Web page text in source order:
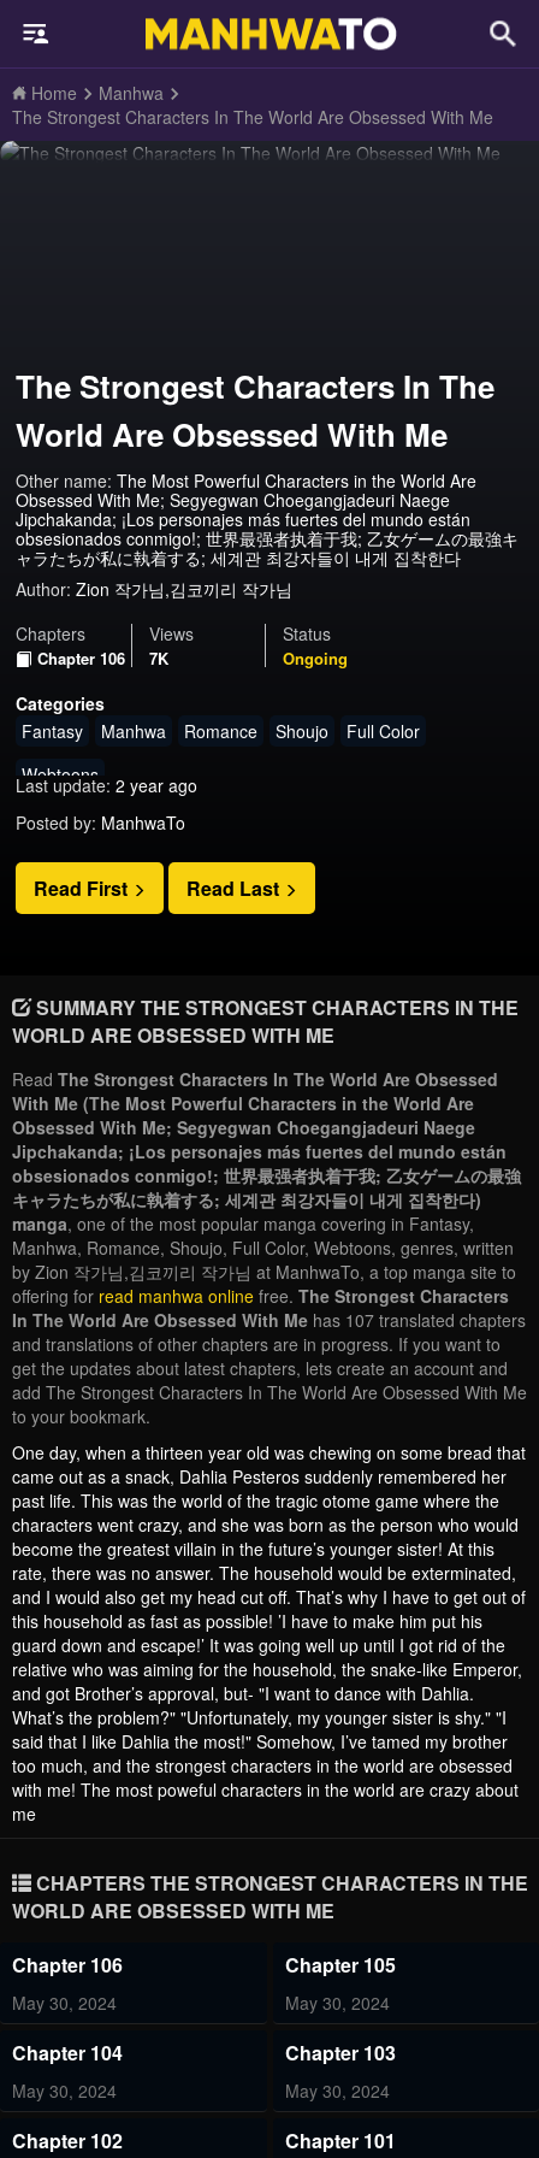
Home
Manhwa
The Strongest Characters In The World Are Obsessed With Me
The Strongest Characters In The
World Are Obsessed With Me
Other name:The Most Powerful Characters in the World Are
Obsessed With Me; Segyegwan Choegangjadeuri Naege
Jipchakanda; ¡Los personajes más fuertes del mundo están
obsesionados conmigo!; 世界最强者执着于我; 乙女ゲームの最強キ
ャラたちが私に執着する; 세계관 최강자들이 내게 집착한다
Author: Zion 작가님,김코끼리 작가님
Chapters
Chapter 106
Views
7K
Status
Ongoing
Categories
Fantasy
Manhwa Romance Shoujo
Full Color
Webtoons
Last update:2 year ago
Posted by: ManhwaTo
Read First Read Last
SUMMARY THE STRONGEST CHARACTERS IN THE
WORLD ARE OBSESSED WITH ME
Read The Strongest Characters In The World Are Obsessed
With Me (The Most Powerful Characters in the World Are
Obsessed With Me; Segyegwan Choegangjadeuri Naege
Jipchakanda; ¡Los personajes más fuertes del mundo están
obsesionados conmigo!; 世界最强者执着于我; 乙女ゲームの最強
キャラたちが私に執着する; 세계관 최강자들이 내게 집착한다)
manga, one of the most popular manga covering in Fantasy,
Manhwa, Romance, Shoujo, Full Color, Webtoons, genres, written
by Zion 작가님,김코끼리 작가님 at ManhwaTo, a top manga site to
offering for read manhwa online free. The Strongest Characters
In The World Are Obsessed With Me has 107 translated chapters
and translations of other chapters are in progress. If you want to
get the updates about latest chapters, lets create an account and
add The Strongest Characters In The World Are Obsessed With Me
to your bookmark.
One day, when a thirteen year old was chewing on some bread that
came out as a snack, Dahlia Pesteros suddenly remembered her
past life. This was the world of the tragic otome game where the
characters went crazy, and she was born as the person who would
become the greatest villain in the future’s younger sister! At this
rate, there was no answer. The household would be exterminated,
and I would also get my head cut off. That’s why I have to get out of
this household as fast as possible! ’I have to make him put his
guard down and escape!’ It was going well up until I got rid of the
relative who was aiming for the household, the snake-like Emperor,
and got Brother’s approval, but- "I want to dance with Dahlia.
What’s the problem?" "Unfortunately, my younger sister is shy." "I
said that I like Dahlia the most!" Somehow, I’ve tamed my brother
too much, and the strongest characters in the world are obsessed
with me! The most poweful characters in the world are crazy about
me
CHAPTERS THE STRONGEST CHARACTERS IN THE
WORLD ARE OBSESSED WITH ME
Chapter 106
May 30, 2024
Chapter 105
May 30, 2024
Chapter 104
May 30, 2024
Chapter 103
May 30, 2024
Chapter 102 Chapter 101